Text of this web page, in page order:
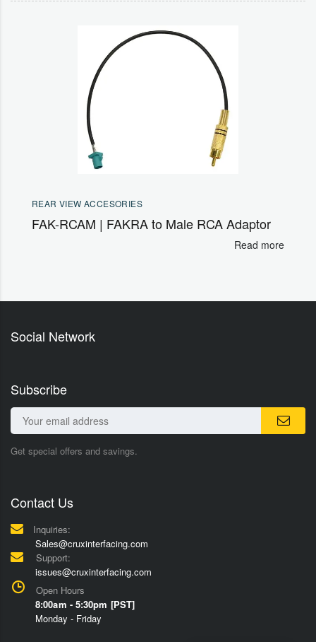
REAR VIEW ACCESORIES
FAK-RCAM | FAKRA to Male RCA Adaptor
Read more
Social Network
Subscribe
Get special offers and savings.
Contact Us
Inquiries:
Sales@cruxinterfacing.com
Support:
issues@cruxinterfacing.com
Open Hours
8:00am - 5:30pm [PST]
Monday - Friday